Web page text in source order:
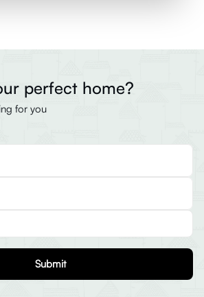
perfect home?
for you
Submit